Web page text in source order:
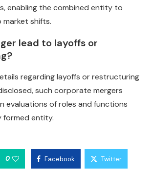
enabling the combined entity to
shifts.
lead to layoffs or
regarding layoffs or restructuring
such corporate mergers
evaluations of roles and functions
formed entity.
0 Facebook Twitter